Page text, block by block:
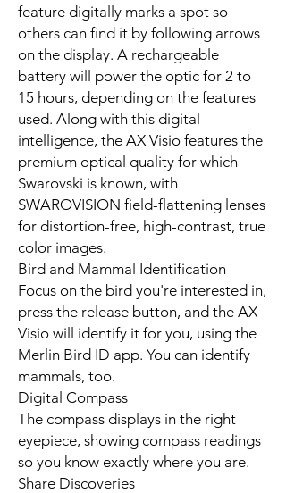
feature digitally marks a spot so
others can find it by following arrows
on the display. A rechargeable
battery will power the optic for 2 to
15 hours, depending on the features
used. Along with this digital
intelligence, the AX Visio features the
premium optical quality for which
Swarovski is known, with
SWAROVISION field-flattening lenses
for distortion-free, high-contrast, true
color images.
Bird and Mammal Identification
Focus on the bird you're interested in,
press the release button, and the AX
Visio will identify it for you, using the
Merlin Bird ID app. You can identify
mammals, too.
Digital Compass
The compass displays in the right
eyepiece, showing compass readings
so you know exactly where you are.
Share Discoveries